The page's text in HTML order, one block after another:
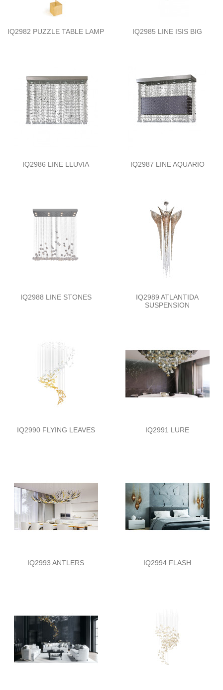
IQ2982 PUZZLE TABLE LAMP IQ2985 LINE ISIS BIG
IQ2986 LINE LLUVIA IQ2987 LINE AQUARIO
IQ2988 LINE STONES
IQ2989 ATLANTIDA
SUSPENSION
IQ2990 FLYING LEAVES IQ2991 LURE
IQ2993 ANTLERS IQ2994 FLASH